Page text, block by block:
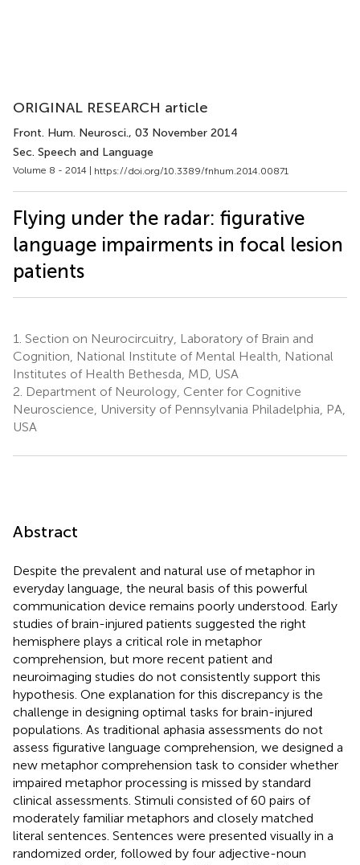
ORIGINAL RESEARCH article
Front. Hum. Neurosci., 03 November 2014
Sec. Speech and Language
Volume 8 - 2014 | https://doi.org/10.3389/fnhum.2014.00871
Flying under the radar: figurative
language impairments in focal lesion
patients
1. Section on Neurocircuitry, Laboratory of Brain and
Cognition, National Institute of Mental Health, National
Institutes of Health Bethesda, MD, USA
2. Department of Neurology, Center for Cognitive
Neuroscience, University of Pennsylvania Philadelphia, PA,
USA
Abstract
Despite the prevalent and natural use of metaphor in
everyday language, the neural basis of this powerful
communication device remains poorly understood. Early
studies of brain-injured patients suggested the right
hemisphere plays a critical role in metaphor
comprehension, but more recent patient and
neuroimaging studies do not consistently support this
hypothesis. One explanation for this discrepancy is the
challenge in designing optimal tasks for brain-injured
populations. As traditional aphasia assessments do not
assess figurative language comprehension, we designed a
new metaphor comprehension task to consider whether
impaired metaphor processing is missed by standard
clinical assessments. Stimuli consisted of 60 pairs of
moderately familiar metaphors and closely matched
literal sentences. Sentences were presented visually in a
randomized order, followed by four adjective-noun